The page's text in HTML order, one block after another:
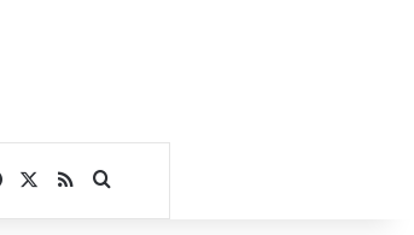
Facebook
RSSSearch for